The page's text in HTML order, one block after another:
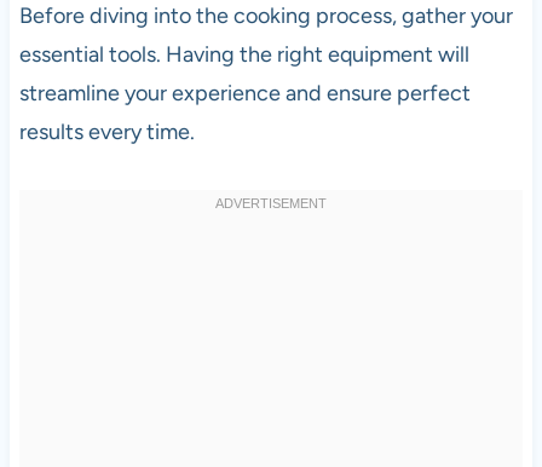
Before diving into the cooking process, gather your
essential tools. Having the right equipment will
streamline your experience and ensure perfect
results every time.